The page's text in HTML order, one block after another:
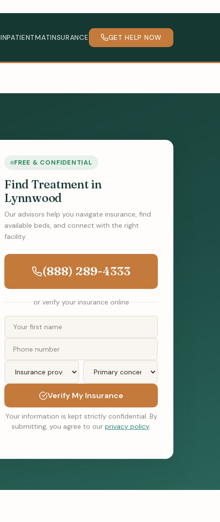
INPATIENTMATINSURANCE GET HELP NOW
FREE & CONFIDENTIAL
Find Treatment in
Lynnwood
Our advisors help you navigate insurance, find
available beds, and connect with the right
facility.
(888) 289-4333
or verify your insurance online
Verify My Insurance
Your information is kept strictly confidential. By
submitting, you agree to our privacy policy.